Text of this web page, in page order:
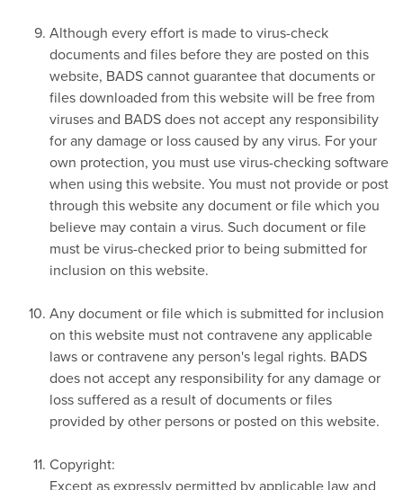
Although every effort is made to virus-check
documents and files before they are posted on this
website, BADS cannot guarantee that documents or
files downloaded from this website will be free from
viruses and BADS does not accept any responsibility
for any damage or loss caused by any virus. For your
own protection, you must use virus-checking software
when using this website. You must not provide or post
through this website any document or file which you
believe may contain a virus. Such document or file
must be virus-checked prior to being submitted for
inclusion on this website.
Any document or file which is submitted for inclusion
on this website must not contravene any applicable
laws or contravene any person's legal rights. BADS
does not accept any responsibility for any damage or
loss suffered as a result of documents or files
provided by other persons or posted on this website.
Copyright:
Except as expressly permitted by applicable law and